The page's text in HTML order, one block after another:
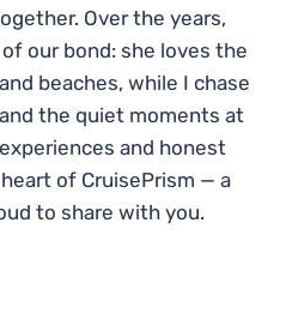
Over the years,
our bond: she loves the
beaches, while I chase
the quiet moments at
and honest
of CruisePrism — a
to share with you.